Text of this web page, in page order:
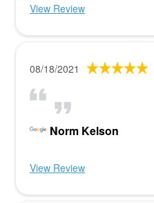
View Review
08/18/2021
Norm Kelson
View Review